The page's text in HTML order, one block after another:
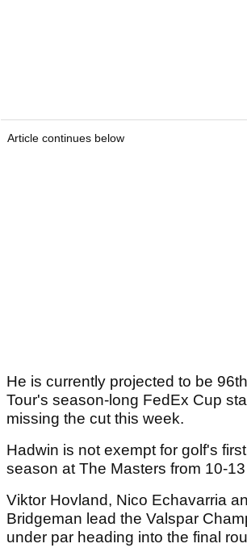
Article continues below
He is currently projected to be
Tour's season-long FedEx Cup
missing the cut this week.
Hadwin is not exempt for golf's
season at The Masters from 10-13
Viktor Hovland, Nico Echavarria
Bridgeman lead the Valspar
under par heading into the final